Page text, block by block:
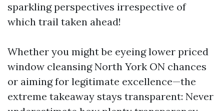
sparkling perspectives irrespective of
which trail taken ahead!
Whether you might be eyeing lower priced
window cleansing North York ON chances
or aiming for legitimate excellence—the
extreme takeaway stays transparent: Never